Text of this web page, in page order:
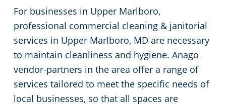
For businesses in Upper Marlboro,
professional commercial cleaning & janitorial
services in Upper Marlboro, MD are necessary
to maintain cleanliness and hygiene. Anago
vendor-partners in the area offer a range of
services tailored to meet the specific needs of
local businesses, so that all spaces are
Restaurants
Manufacturing Facilities
Medical Facilities